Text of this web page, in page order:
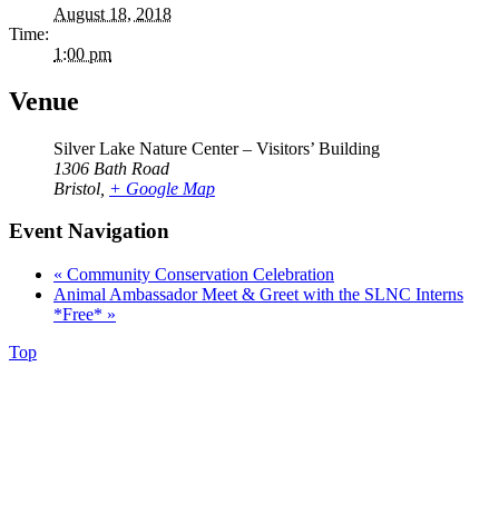
August 18, 2018
Time:
1:00 pm
Venue
Silver Lake Nature Center – Visitors’ Building
1306 Bath Road
Bristol + Google Map
Event Navigation
« Community Conservation Celebration
Animal Ambassador Meet & Greet with the SLNC Interns
*Free* »
Top